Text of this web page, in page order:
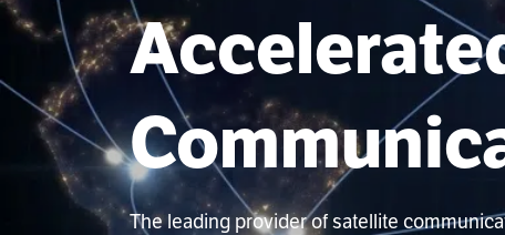
The leading provider of satellite